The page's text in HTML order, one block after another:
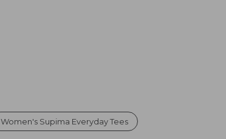
Women's Supima Everyday Tees